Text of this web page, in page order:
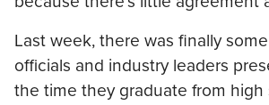
Last week, there was finally
officials and industry leaders
the time they graduate from high